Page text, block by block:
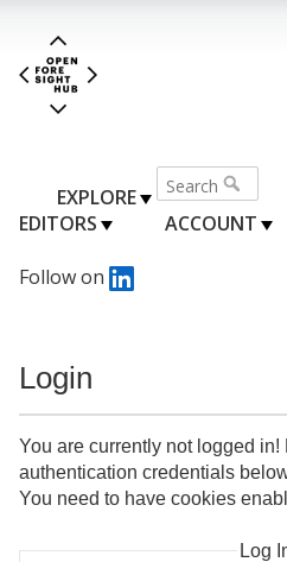
EXPLORE
EDITORS
ACCOUNT
Follow on
Login
You are currently not logged in!
authentication credentials
You need to have cookies
Log